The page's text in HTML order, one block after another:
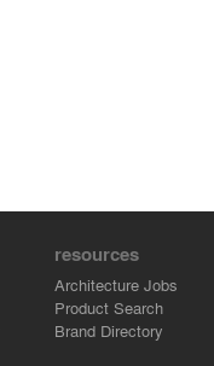
resources
Architecture Jobs
Product Search
Brand Directory